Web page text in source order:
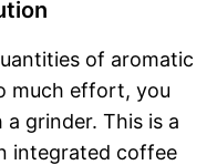
of aromatic
much effort, you
grinder. This is a
integrated coffee